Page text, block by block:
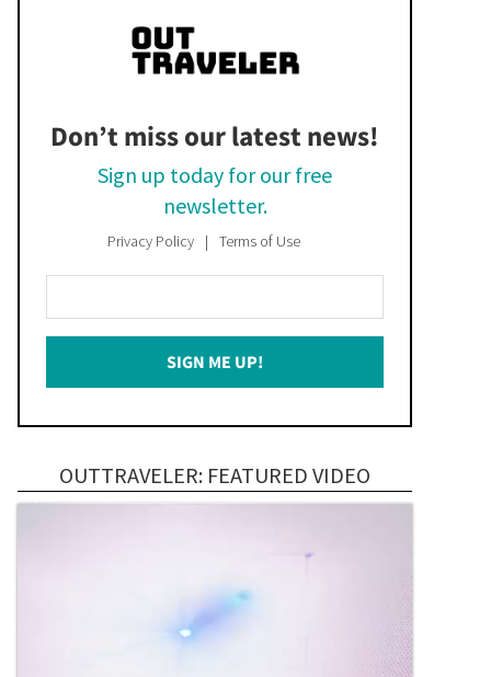
Don’t miss our latest news!
Sign up today for our free
newsletter.
Privacy Policy Terms of Use
Your
Email
SIGN ME UP!
OUTTRAVELER: FEATURED VIDEO